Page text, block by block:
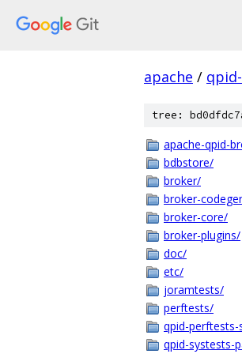
apache /
tree:
apache-qpid-
bdbstore/
broker/
broker-
broker-core/
broker-plugins/
doc/
etc/
joramtests/
perftests/
qpid-
qpid-systests-